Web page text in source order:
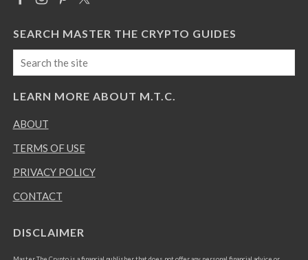
SEARCH MASTER THE CRYPTO GUIDES
LEARN MORE ABOUT M.T.C.
ABOUT
TERMS OF USE
PRIVACY POLICY
CONTACT
DISCLAIMER